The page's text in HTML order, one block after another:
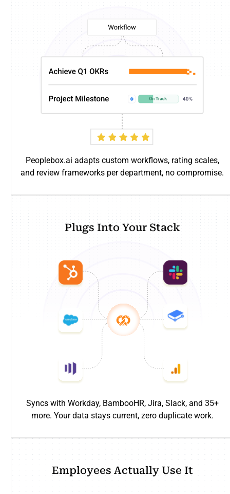
Peoplebox.ai adapts custom workflows, rating scales,
and review frameworks per department, no compromise.
Plugs Into Your Stack
Syncs with Workday, BambooHR, Jira, Slack, and 35+
more. Your data stays current, zero duplicate work.
Employees Actually Use It